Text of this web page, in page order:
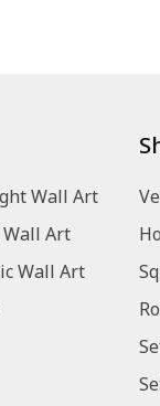
Wall Art
Art
Wall Art